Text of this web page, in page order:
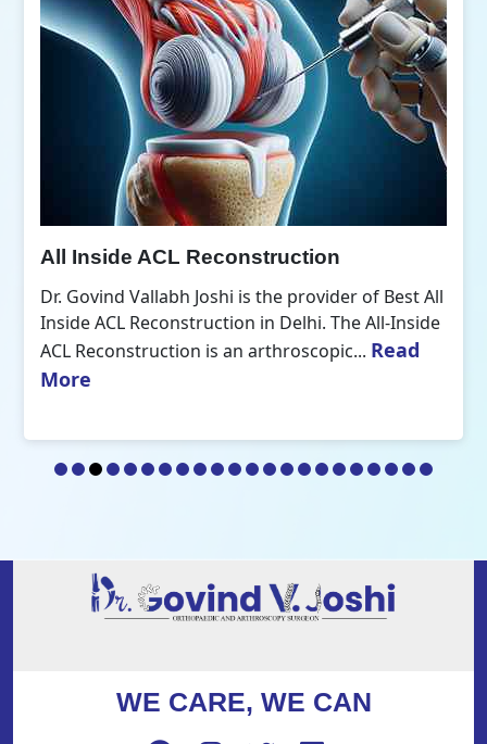
All Inside ACL Reconstruction
Dr. Govind Vallabh Joshi is the provider of Best All
Inside ACL Reconstruction in Delhi. The All-Inside
ACL Reconstruction is an arthroscopic... Read
More
WE CARE, WE CAN